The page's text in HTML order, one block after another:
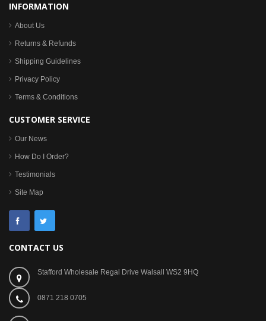
INFORMATION
About Us
Returns & Refunds
Shipping Guidelines
Privacy Policy
Terms & Conditions
CUSTOMER SERVICE
Our News
How Do I Order?
Testimonials
Site Map
CONTACT US
Stafford Wholesale Regal Drive Walsall WS2 9HQ
0871 218 0705